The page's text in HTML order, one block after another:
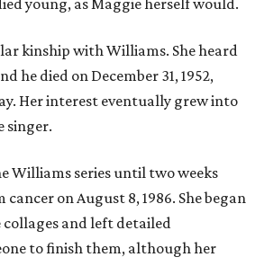
kinship with Williams. She heard
he died on December 31, 1952,
Her interest eventually grew into
singer.
Williams series until two weeks
on August 8, 1986. She began
and left detailed
to finish them, although her